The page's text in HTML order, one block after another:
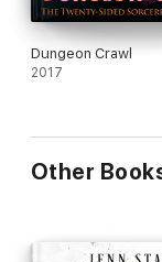
Dungeon Crawl
2017
Other